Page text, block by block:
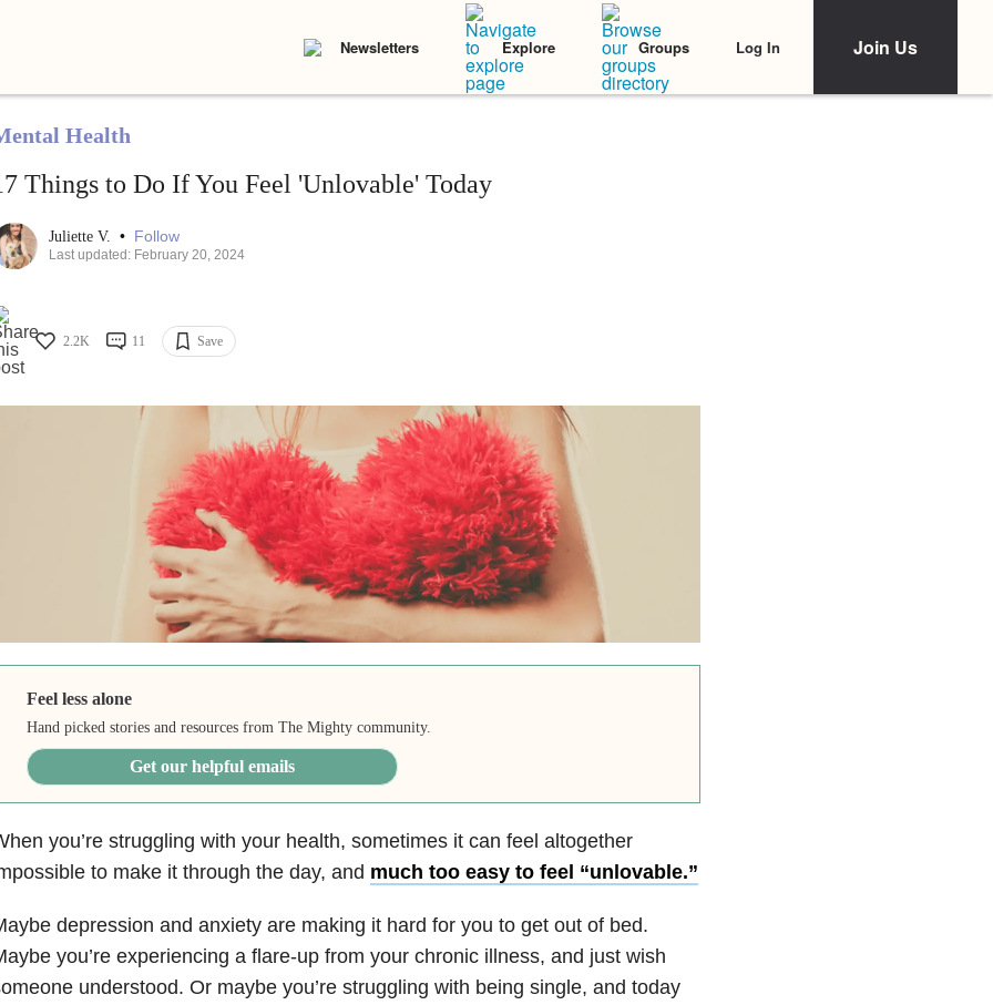
Newsletters Explore Groups Log In Join Us
Health
Things to Do If You Feel 'Unlovable' Today
Juliette V. • Follow
Last updated: February 20, 2024
2.2K 11 Save
Feel less alone
Hand picked stories and resources from The Mighty community.
Get our helpful emails
you’re struggling with your health, sometimes it can feel altogether
to make it through the day, and much too easy to feel “unlovable.”
depression and anxiety are making it hard for you to get out of bed.
you’re experiencing a flare-up from your chronic illness, and just wish
understood. Or maybe you’re struggling with being single, and today